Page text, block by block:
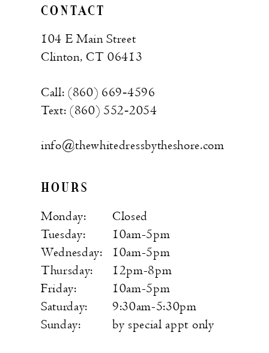
CONTACT
104 E Main Street
Clinton, CT 06413
Call: (860) 669‑4596
Text: (860) 552‑2054
info@thewhitedressbytheshore.com
HOURS
Monday:
Closed
Tuesday:
10am-5pm
Wednesday:
10am-5pm
Thursday:
12pm-8pm
Friday:
10am-5pm
Saturday:
9:30am-5:30pm
Sunday:
by special appt only